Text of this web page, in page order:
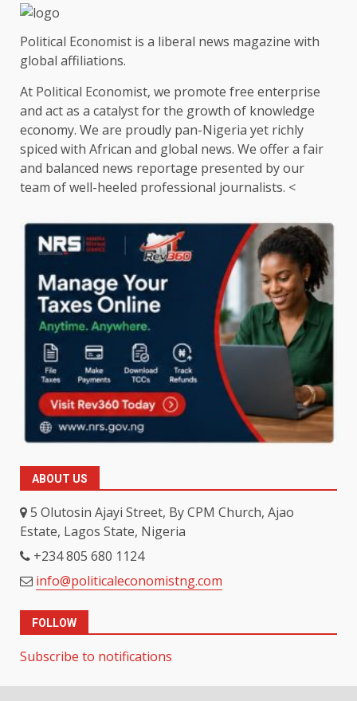
Political Economist is a liberal news magazine with
global affiliations.
At Political Economist, we promote free enterprise
and act as a catalyst for the growth of knowledge
economy. We are proudly pan-Nigeria yet richly
spiced with African and global news. We offer a fair
and balanced news reportage presented by our
team of well-heeled professional journalists. <
ABOUT US
5 Olutosin Ajayi Street, By CPM Church, Ajao
Estate, Lagos State, Nigeria
+234 805 680 1124
info@politicaleconomistng.com
FOLLOW
Subscribe to notifications